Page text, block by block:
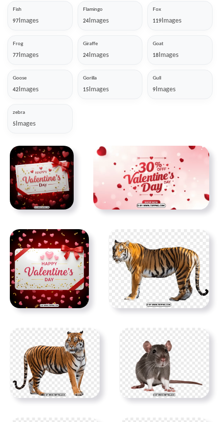
Fish
97 Images
Flamingo
24Images
Fox
119 Images
Frog
77 Images
Giraffe
24Images
Goat
18 Images
Goose
42 Images
Gorilla
15Images
Gull
9 Images
zebra
5 Images